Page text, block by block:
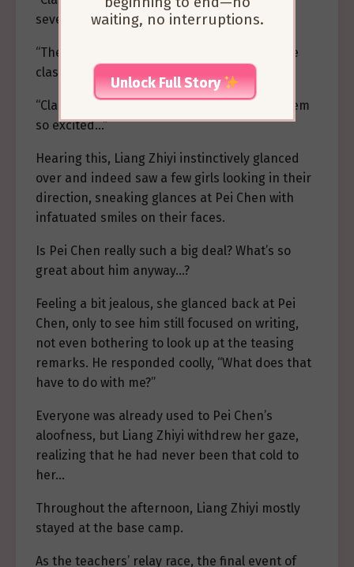
several girls watching you!”
“They look like freshmen from first-year! The
class monitor’s charm is undeniable, haha!”
“Class monitor, just look at them! They all seem
so excited…”
Hearing this, Liang Zhiyi instinctively glanced
over and indeed saw a few girls looking in their
direction, sneaking glances at Pei Chen with
infatuated smiles on their faces.
Is Pei Chen really such a big deal? What’s so
great about him anyway…?
Feeling a bit jealous, she glanced back at Pei
Chen, only to see him still focused on writing,
not even bothering to look up at the teasing
remarks. He responded coolly, “What does that
have to do with me?”
Everyone was already used to Pei Chen’s
aloofness, but Liang Zhiyi withdrew her gaze,
realizing that he had never been that cold to
her…
Throughout the afternoon, Liang Zhiyi mostly
stayed at the base camp.
As the teachers’ relay race, the final event of
waiting, no interruptions.
Unlock Full Story